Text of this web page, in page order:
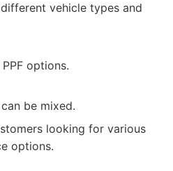
vehicle types and
options.
be mixed.
looking for various
options.